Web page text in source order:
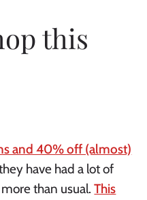
this
and 40% off (almost)
have had a lot of
than usual.This